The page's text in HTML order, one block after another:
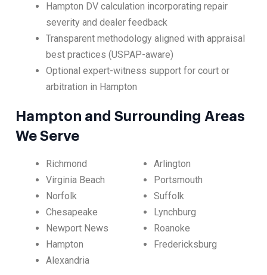
Hampton DV calculation incorporating repair
severity and dealer feedback
Transparent methodology aligned with appraisal
best practices (USPAP-aware)
Optional expert-witness support for court or
arbitration in Hampton
Hampton and Surrounding Areas
We Serve
Richmond
Virginia Beach
Norfolk
Chesapeake
Newport News
Hampton
Alexandria
Arlington
Portsmouth
Suffolk
Lynchburg
Roanoke
Fredericksburg